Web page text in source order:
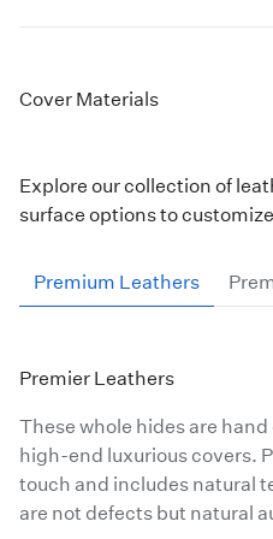
Multiple Cover Print Styles
Acrylic Print Covers
crystal-clearAcrylic Print
Cover Materials
Explore our collection of
surface options to
Premium Leathers
Premier Leathers
These whole hides are
high-end luxurious covers.
touch and includes natural
are not defects but natural